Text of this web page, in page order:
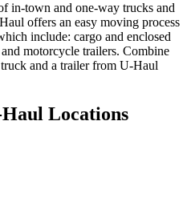
in-town and one-way trucks and
offers an easy moving process
include: cargo and enclosed
motorcycle trailers. Combine
and a trailer from U-Haul
Locations